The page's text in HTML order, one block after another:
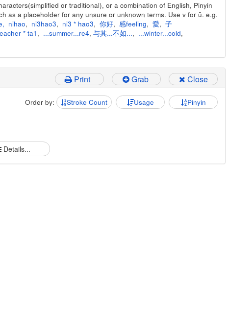
or traditional), or a combination of English, Pinyin
as a placeholder for any unsure or unknown terms. Use v for ü. e.g.
, nihao, ni3hao3, ni3 * hao3, 你好, 感feeling, 愛, 子
* ta1 , ...summer...re4, 与其...不如..., ...winter...cold,
Print Grab Close
Order by: Stroke Count Usage Pinyin
Details...